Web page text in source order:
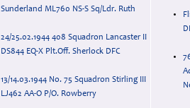
Sunderland ML760 NS-S Sq/Ldr. Ruth
24/25.02.1944 408 Squadron Lancaster II
DS844 EQ-X Plt.Off. Sherlock DFC
13/14.03.1944 No. 75 Squadron Stirling III
LJ462 AA-O P/O. Rowberry